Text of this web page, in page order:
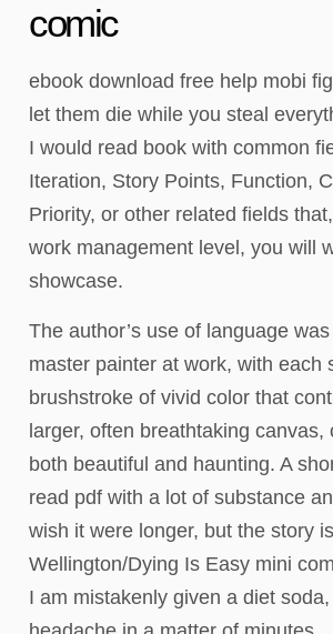
comic
ebook download free help mobi
let them die while you steal
I would read book with common
Iteration, Story Points, Function,
Priority, or other related fields
work management level, you will
showcase.
The author’s use of language
master painter at work, with each
brushstroke of vivid color that
larger, often breathtaking canvas,
both beautiful and haunting. A
read pdf with a lot of substance
wish it were longer, but the story
Wellington/Dying Is Easy mini
I am mistakenly given a diet